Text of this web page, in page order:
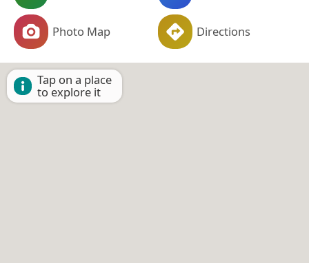
Photo Map Directions
Tap on a place
to explore it